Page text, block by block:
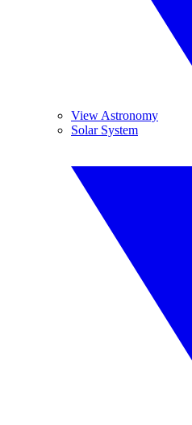
View Astronomy
Solar System